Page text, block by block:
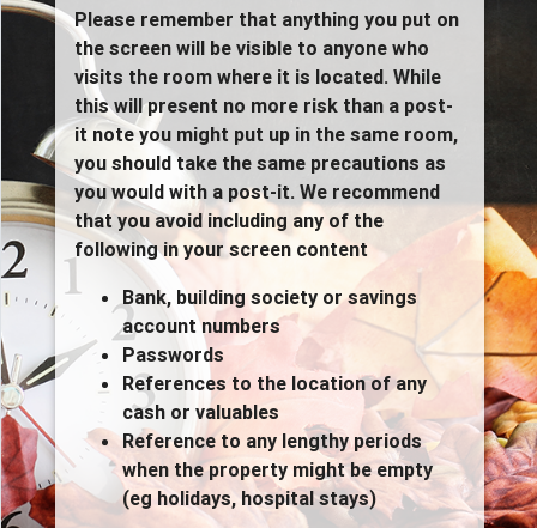
Please remember that anything you put on
the screen will be visible to anyone who
visits the room where it is located. While
this will present no more risk than a post-
it note you might put up in the same room,
you should take the same precautions as
you would with a post-it. We recommend
that you avoid including any of the
following in your screen content
Bank, building society or savings
account numbers
Passwords
References to the location of any
cash or valuables
Reference to any lengthy periods
when the property might be empty
(eg holidays, hospital stays)